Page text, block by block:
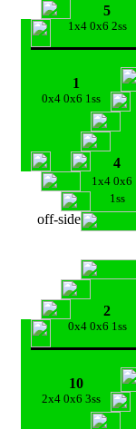
5
1x4 0x6 2ss
1
0x4 0x6 1ss
4
1x4 0x6
1ss
off-side
2
0x4 0x6 1ss
10
2x4 0x6 3ss